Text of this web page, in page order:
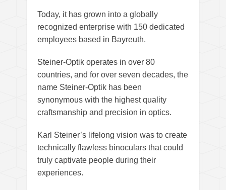
Today, it has grown into a globally
recognized enterprise with 150 dedicated
employees based in Bayreuth.
Steiner-Optik operates in over 80
countries, and for over seven decades, the
name Steiner-Optik has been
synonymous with the highest quality
craftsmanship and precision in optics.
Karl Steiner’s lifelong vision was to create
technically flawless binoculars that could
truly captivate people during their
experiences.